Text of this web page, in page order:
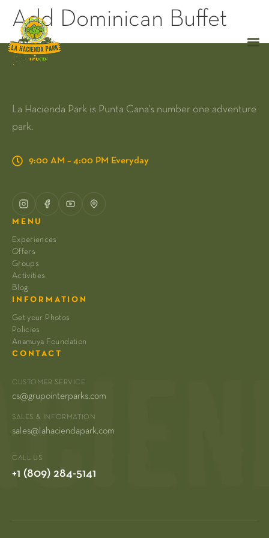
Add Dominican Buffet
La Hacienda Park is Punta Cana's number one adventure
park.
9:00 AM – 4:00 PM Everyday
MENU
Experiences
Offers
Groups
Activities
Blog
INFORMATION
Get your Photos
Policies
Anamuya Foundation
CONTACT
CUSTOMER SERVICE
cs@grupointerparks.com
SALES & INFORMATION
sales@lahaciendapark.com
CALL US
+1 (809) 284-5141